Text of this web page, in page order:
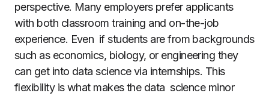
perspective. Many employers prefer applicants
with both classroom training and on-the-job
experience. Even if students are from backgrounds
such as economics, biology, or engineering they
can get into data science via internships. This
flexibility is what makes the data science minor